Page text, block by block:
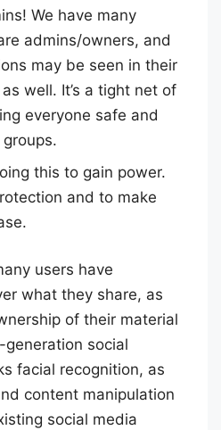
We have many
admins/owners, and
may be seen in their
well. It’s a tight net of
everyone safe and
this to gain power.
and to make
users have
what they share, as
of their material
social
facial recognition, as
content manipulation
social media